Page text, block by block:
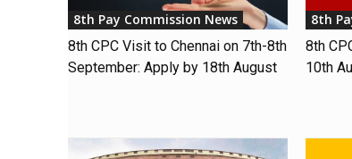
8th Pay Commission News
8th CPC Visit to Chennai on 7th-8th
September: Apply by 18th August
8th
8th
10th